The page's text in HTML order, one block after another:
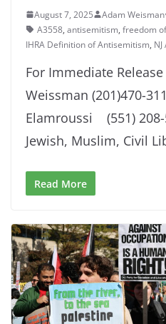
August 7, 2025 Adam Weisman
A3558, antisemitism, freedom
IHRA Definition of Antisemitism,
For Immediate
Weissman (201)470-
Elamroussi (551) 208-
Jewish, Muslim, Civil
Read More